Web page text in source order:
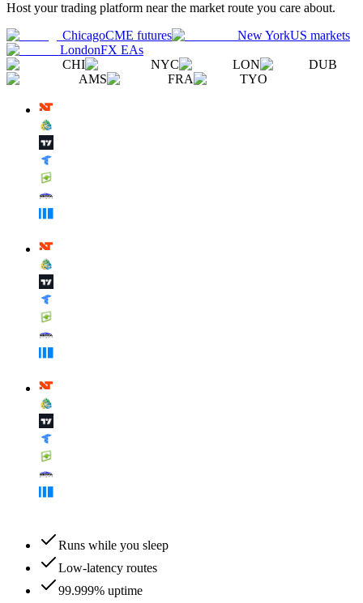
Host your trading platform near the market route you care about.
ChicagoCME futures New YorkUS markets
LondonFX EAs
CHI
NYC LON
DUB
AMS
FRA TYO
Runs while you sleep
Low-latency routes
99.999% uptime